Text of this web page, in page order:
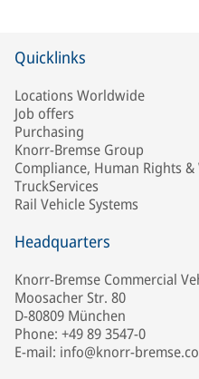
Quicklinks
Locations Worldwide
Job offers
Purchasing
Knorr-Bremse Group
Compliance, Human Rights
TruckServices
Rail Vehicle Systems
Headquarters
Knorr-Bremse Commercial
Moosacher Str. 80
D-80809 München
Phone: +49 89 3547-0
E-mail: info@knorr-